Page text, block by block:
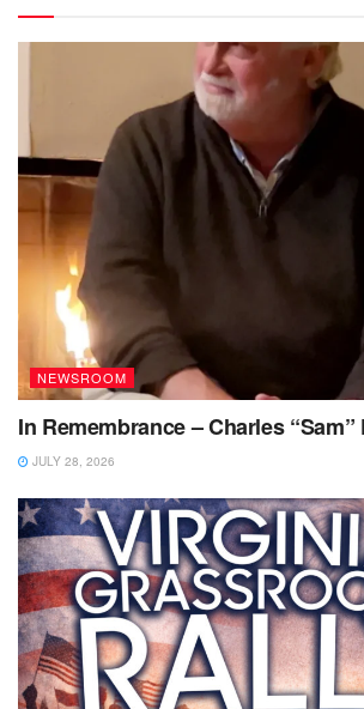
NEWSROOM
In Remembrance – Charles “Sam”
JULY 28, 2026